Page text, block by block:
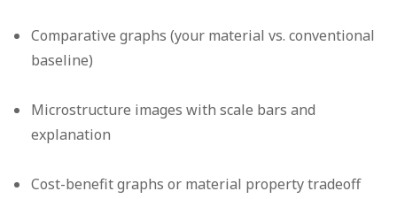
Comparative graphs (your material vs. conventional
baseline)
Microstructure images with scale bars and
explanation
Cost-benefit graphs or material property tradeoff